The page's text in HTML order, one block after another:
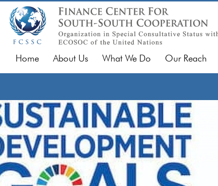
Home About Us What We Do Our Reach